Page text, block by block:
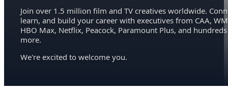
Join over 1.5 million film and TV creatives worldwide.
learn, and build your career with executives from CAA,
HBO Max, Netflix, Peacock, Paramount Plus, and hundreds
more.
We're excited to welcome you.